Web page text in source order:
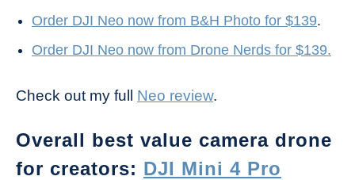
Order DJI Neo now from B&H Photo for $139.
Order DJI Neo now from Drone Nerds for $139.
Check out my full Neo review.
Overall best value camera drone
for creators: DJI Mini 4 Pro